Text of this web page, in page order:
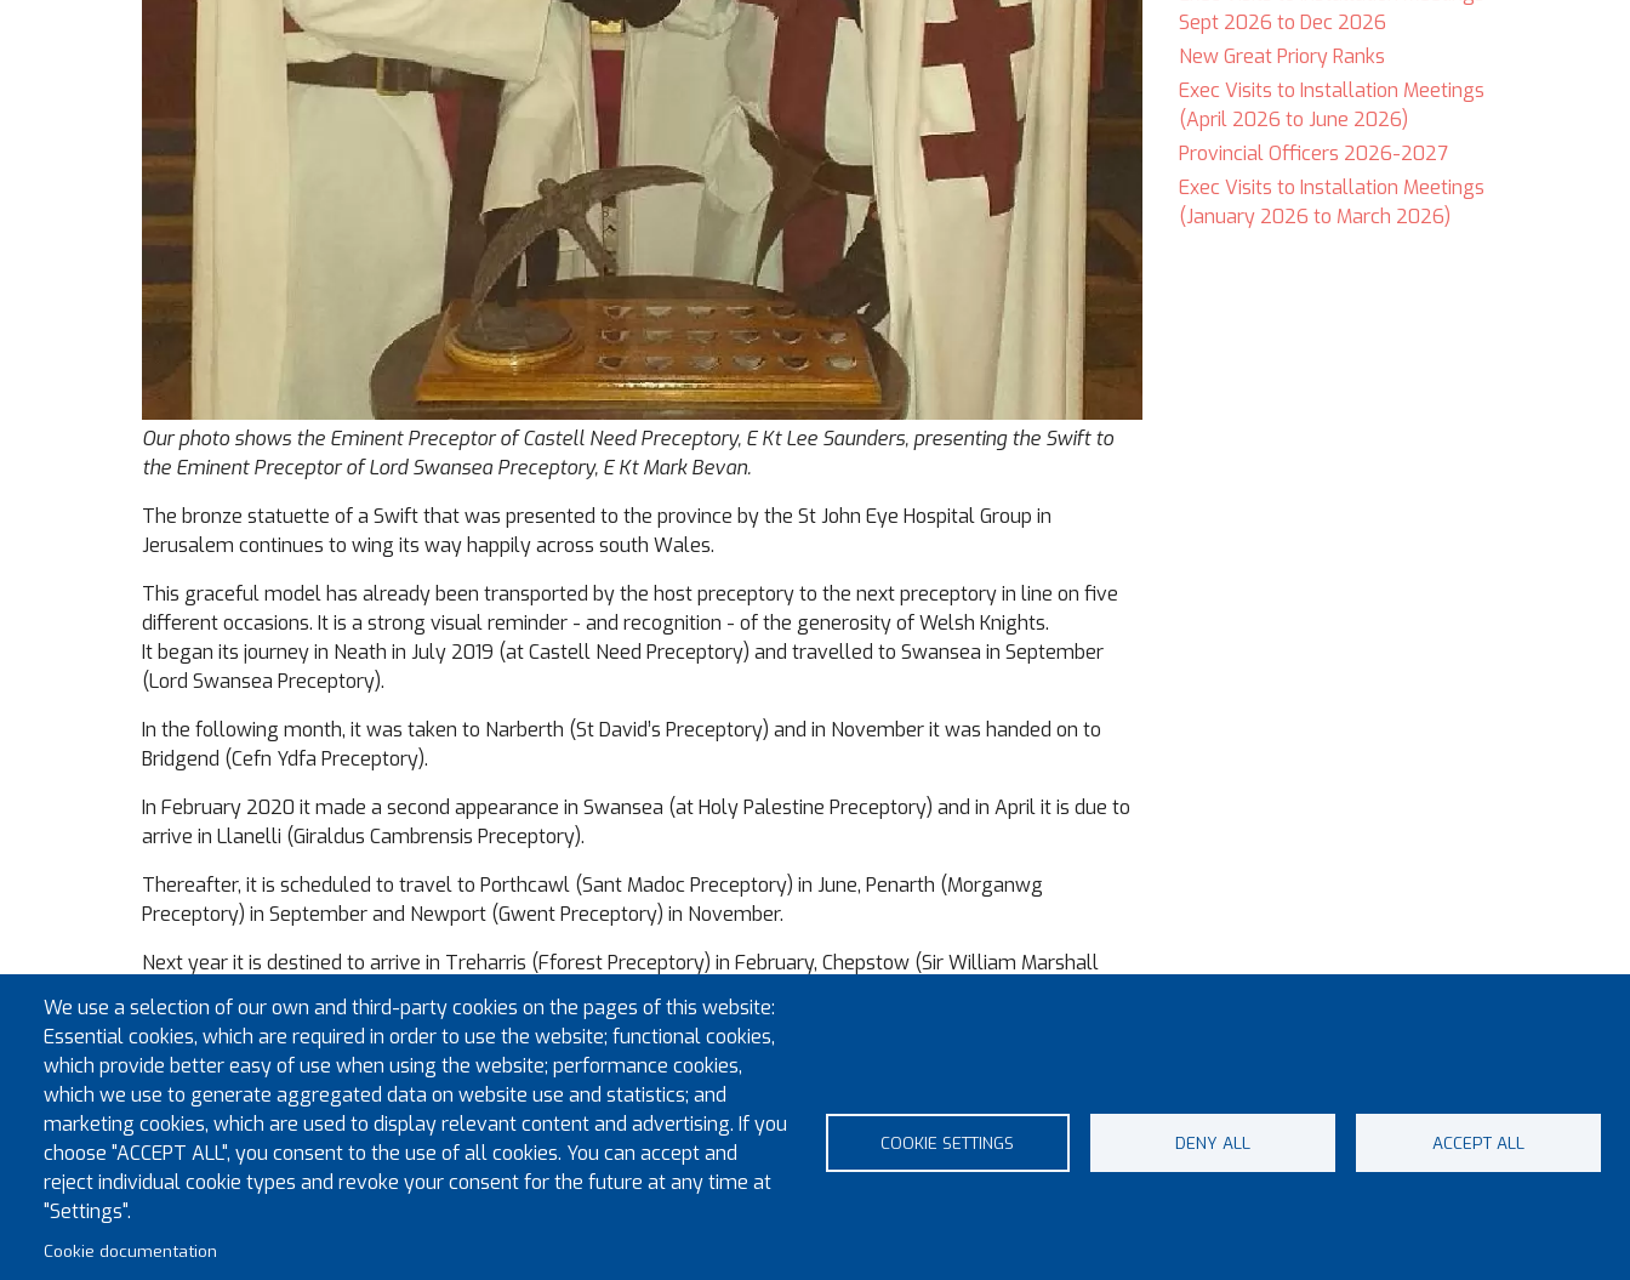
Our photo shows the Eminent Preceptor of Castell Need Preceptory, E Kt Lee Saunders, presenting the Swift to
the Eminent Preceptor of Lord Swansea Preceptory, E Kt Mark Bevan.
The bronze statuette of a Swift that was presented to the province by the St John Eye Hospital Group in
Jerusalem continues to wing its way happily across south Wales.
This graceful model has already been transported by the host preceptory to the next preceptory in line on five
different occasions. It is a strong visual reminder - and recognition - of the generosity of Welsh Knights.
It began its journey in Neath in July 2019 (at Castell Need Preceptory) and travelled to Swansea in September
(Lord Swansea Preceptory).
In the following month, it was taken to Narberth (St David’s Preceptory) and in November it was handed on to
Bridgend (Cefn Ydfa Preceptory).
In February 2020 it made a second appearance in Swansea (at Holy Palestine Preceptory) and in April it is due to
arrive in Llanelli (Giraldus Cambrensis Preceptory).
Thereafter, it is scheduled to travel to Porthcawl (Sant Madoc Preceptory) in June, Penarth (Morganwg
Preceptory) in September and Newport (Gwent Preceptory) in November.
Next year it is destined to arrive in Treharris (Fforest Preceptory) in February, Chepstow (Sir William Marshall
Preceptory) in March, Brecon (Brecknock Castle Preceptory) in June and Cardiff in September, before making a
return to Brecon (at Owain Glyndwr Preceptory) in December.
The completed tour of the province will end at Aberaeron in February 2022.
All members of the province are warmly encouraged to attend any of these meetings and lend their support.
Sept 2026 to Dec 2026
New Great Priory Ranks
Exec Visits to Installation Meetings
(April 2026 to June 2026)
Provincial Officers 2026-2027
Exec Visits to Installation Meetings
(January 2026 to March 2026)
We use a selection of our own and third-party cookies on the pages of this website:
Essential cookies, which are required in order to use the website; functional cookies,
which provide better easy of use when using the website; performance cookies,
which we use to generate aggregated data on website use and statistics; and
marketing cookies, which are used to display relevant content and advertising. If you
choose "ACCEPT ALL", you consent to the use of all cookies. You can accept and
reject individual cookie types and revoke your consent for the future at any time at
"Settings".
Cookie documentation
COOKIE SETTINGS DENY ALL ACCEPT ALL